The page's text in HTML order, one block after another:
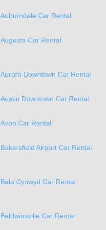
Auburndale Car Rental
Augusta Car Rental
Aurora Downtown Car Rental
Austin Downtown Car Rental
Avon Car Rental
Bakersfield Airport Car Rental
Bala Cynwyd Car Rental
Baldwinsville Car Rental